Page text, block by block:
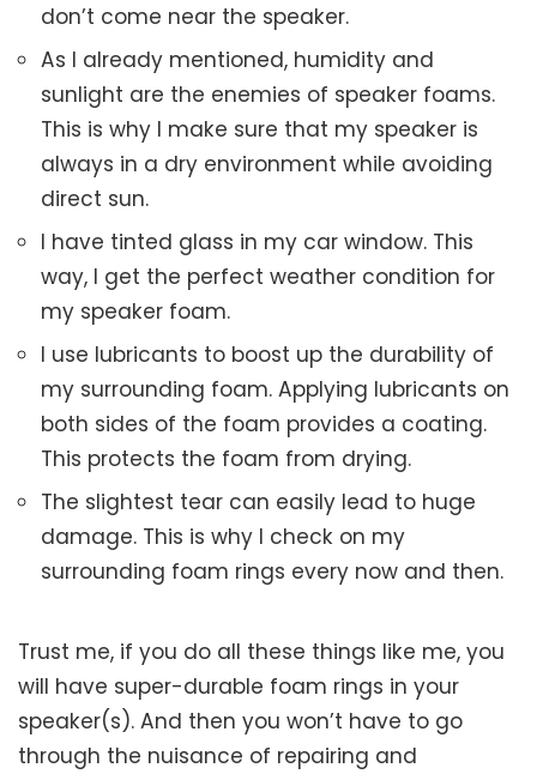
don’t come near the speaker.
As I already mentioned, humidity and
sunlight are the enemies of speaker foams.
This is why I make sure that my speaker is
always in a dry environment while avoiding
direct sun.
I have tinted glass in my car window. This
way, I get the perfect weather condition for
my speaker foam.
I use lubricants to boost up the durability of
my surrounding foam. Applying lubricants on
both sides of the foam provides a coating.
This protects the foam from drying.
The slightest tear can easily lead to huge
damage. This is why I check on my
surrounding foam rings every now and then.
Trust me, if you do all these things like me, you
will have super-durable foam rings in your
speaker(s). And then you won’t have to go
through the nuisance of repairing and